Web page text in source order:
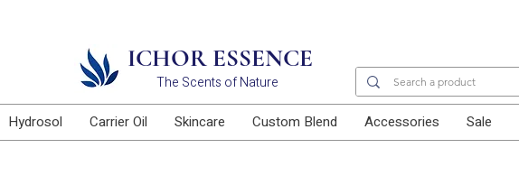
ICHOR ESSENCE
The Scents of Nature
Hydrosol Carrier Oil Skincare Custom Blend Accessories Sale